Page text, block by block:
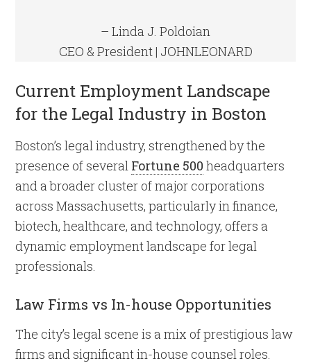
– Linda J. Poldoian
CEO & President | JOHNLEONARD
Current Employment Landscape
for the Legal Industry in Boston
Boston’s legal industry, strengthened by the
presence of several Fortune 500 headquarters
and a broader cluster of major corporations
across Massachusetts, particularly in finance,
biotech, healthcare, and technology, offers a
dynamic employment landscape for legal
professionals.
Law Firms vs In-house Opportunities
The city’s legal scene is a mix of prestigious law
firms and significant in-house counsel roles.